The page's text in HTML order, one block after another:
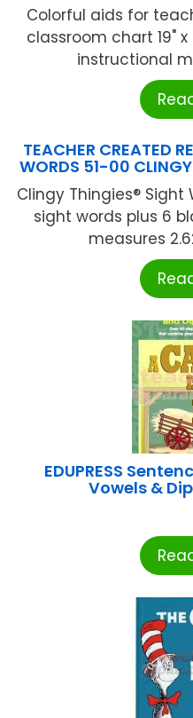
Colorful aids for
classroom chart 19"
instructional
TEACHER CREATED
WORDS 51-00
Clingy Thingies® Sight
sight words plus 6
measures
EDUPRESS
Vowels &